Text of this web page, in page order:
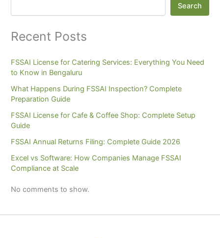
Search
Recent Posts
FSSAI License for Catering Services: Everything You Need
to Know in Bengaluru
What Happens During FSSAI Inspection? Complete
Preparation Guide
FSSAI License for Cafe & Coffee Shop: Complete Setup
Guide
FSSAI Annual Returns Filing: Complete Guide 2026
Excel vs Software: How Companies Manage FSSAI
Compliance at Scale
No comments to show.